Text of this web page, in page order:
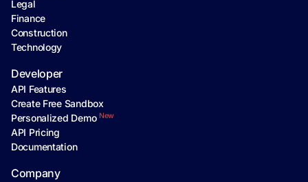
Legal
Finance
Construction
Technology
Developer
API Features
Create Free Sandbox
Personalized Demo New
API Pricing
Documentation
Company